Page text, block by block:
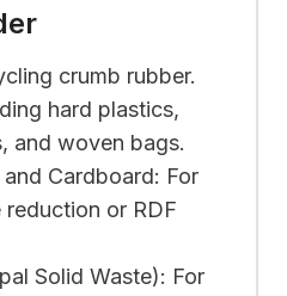
crumb rubber.
hard plastics,
and woven bags.
Cardboard: For
or RDF
Solid Waste): For